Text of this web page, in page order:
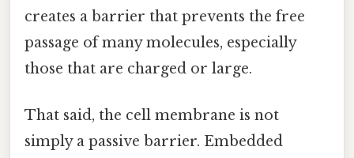
creates a barrier that prevents the free
passage of many molecules, especially
those that are charged or large.
That said, the cell membrane is not
simply a passive barrier. Embedded